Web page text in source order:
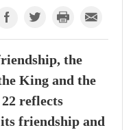
the
King and the
reflects
friendship and